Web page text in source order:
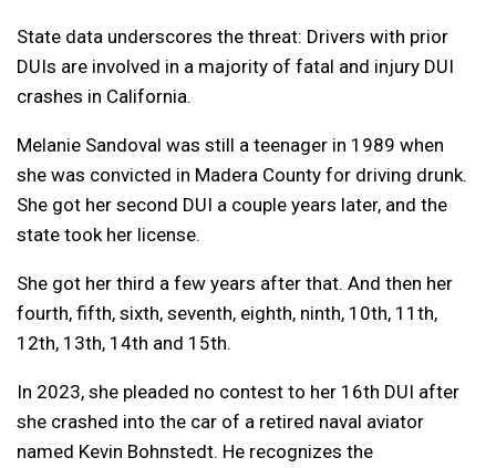
State data underscores the threat: Drivers with prior
DUIs are involved in a majority of fatal and injury DUI
crashes in California.
Melanie Sandoval was still a teenager in 1989 when
she was convicted in Madera County for driving drunk.
She got her second DUI a couple years later, and the
state took her license.
She got her third a few years after that. And then her
fourth, fifth, sixth, seventh, eighth, ninth, 10th, 11th,
12th, 13th, 14th and 15th.
In 2023, she pleaded no contest to her 16th DUI after
she crashed into the car of a retired naval aviator
named Kevin Bohnstedt. He recognizes the